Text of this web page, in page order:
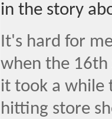
in the story
It's hard for
when the 16th
it took a while
hitting store